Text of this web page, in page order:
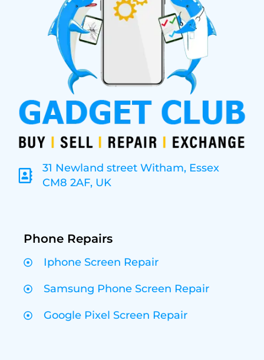
31 Newland street Witham, Essex
CM8 2AF, UK
Phone Repairs
Iphone Screen Repair
Samsung Phone Screen Repair
Google Pixel Screen Repair